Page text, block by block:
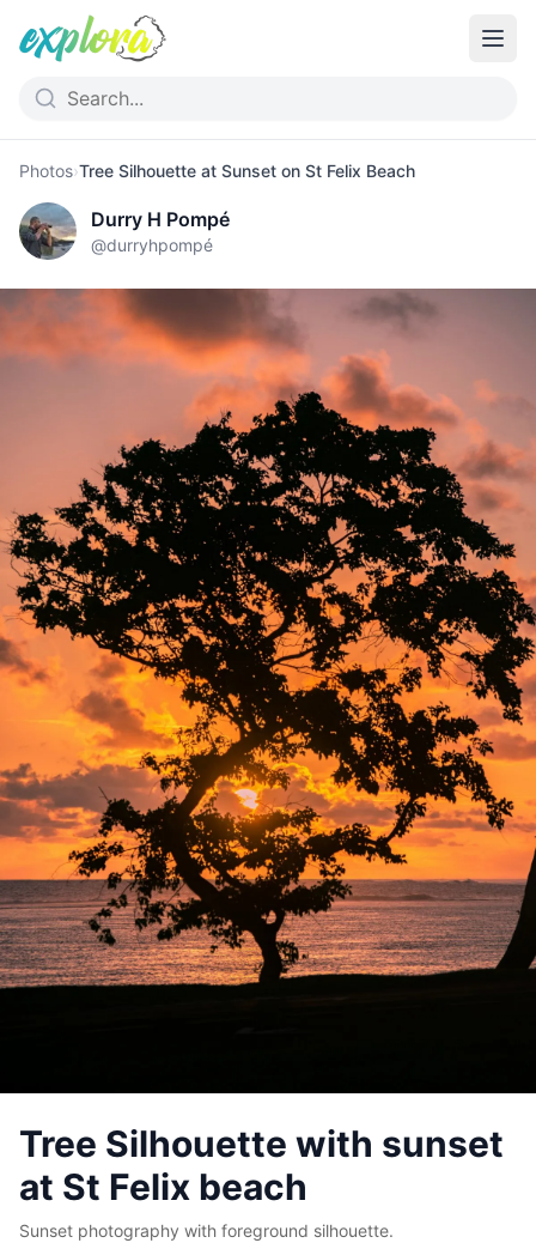
Photos›Tree Silhouette at Sunset on St Felix Beach
Durry H Pompé
@durryhpompé
Tree Silhouette with sunset
at St Felix beach
Sunset photography with foreground silhouette.